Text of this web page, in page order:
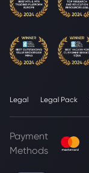
Legal Legal Pack
Payment
Methods